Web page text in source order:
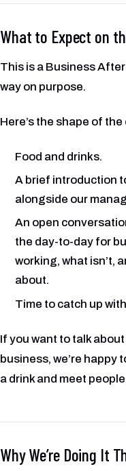
What to Expect on
This is a Business
way on purpose.
Here’s the shape of
Food and drinks.
A brief introduction
alongside our
An open
the day-to-day for
working, what isn’t,
about.
Time to catch up
If you want to talk
business, we’re happy
a drink and meet
Why We’re Doing It